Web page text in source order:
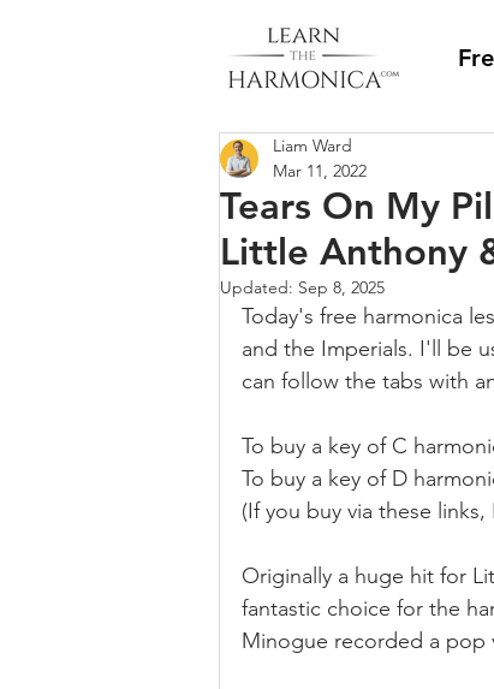
Tears On My
Little Anthony
Liam Ward
Mar 11, 2022
Updated: Sep 8, 2025
Today's free harmonica
and the Imperials. I'll be
can follow the tabs with
To buy a key of C
To buy a key of D
(If you buy via these
Originally a huge hit for
fantastic choice for the
Minogue recorded a pop